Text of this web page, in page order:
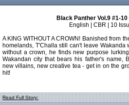
Black Panther Vol.9 #1-
English | CBR | 10
A KING WITHOUT A CROWN! Banished from
homelands, T'Challa still can't leave Wakanda
without a crown, he finds new purpose
Wakandan city that bears his father's name,
new villains, new creative tea - get in on the
hit!
Read Full Story: